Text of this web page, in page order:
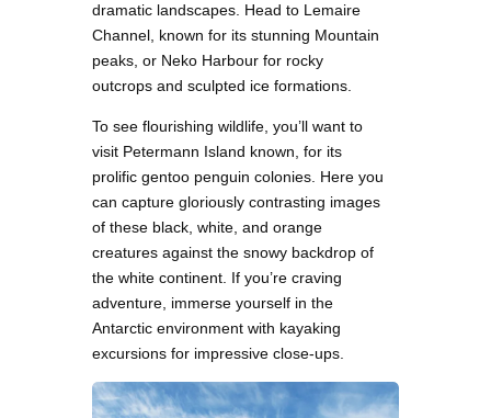
dramatic landscapes. Head to Lemaire
Channel, known for its stunning Mountain
peaks, or Neko Harbour for rocky
outcrops and sculpted ice formations.
To see flourishing wildlife, you’ll want to
visit Petermann Island known, for its
prolific gentoo penguin colonies. Here you
can capture gloriously contrasting images
of these black, white, and orange
creatures against the snowy backdrop of
the white continent. If you’re craving
adventure, immerse yourself in the
Antarctic environment with kayaking
excursions for impressive close-ups.